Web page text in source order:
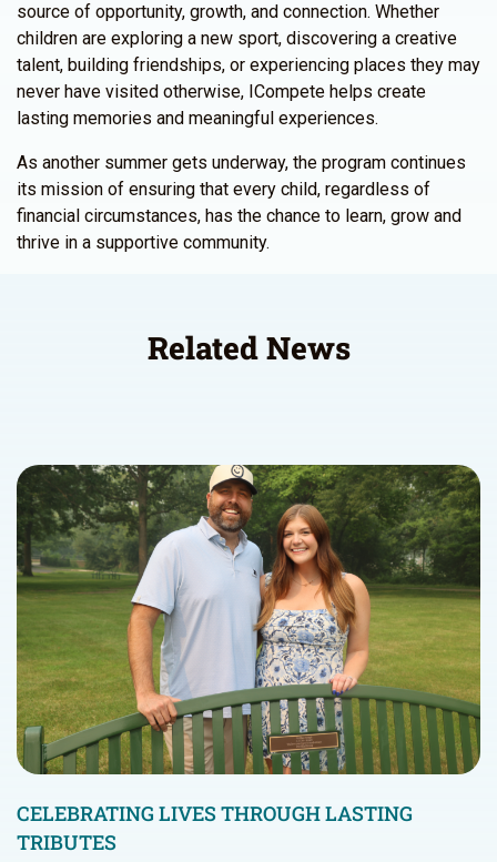
source of opportunity, growth, and connection. Whether
children are exploring a new sport, discovering a creative
talent, building friendships, or experiencing places they may
never have visited otherwise, ICompete helps create
lasting memories and meaningful experiences.
As another summer gets underway, the program continues
its mission of ensuring that every child, regardless of
financial circumstances, has the chance to learn, grow and
thrive in a supportive community.
Related News
CELEBRATING LIVES THROUGH LASTING
TRIBUTES